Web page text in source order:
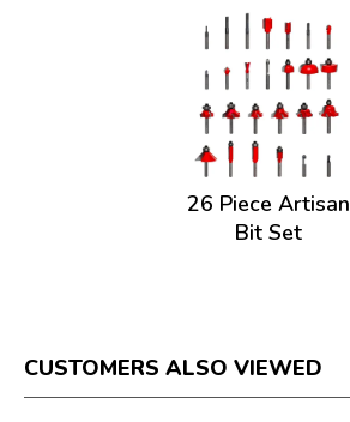
26 Piece Artisan
Bit Set
CUSTOMERS ALSO VIEWED